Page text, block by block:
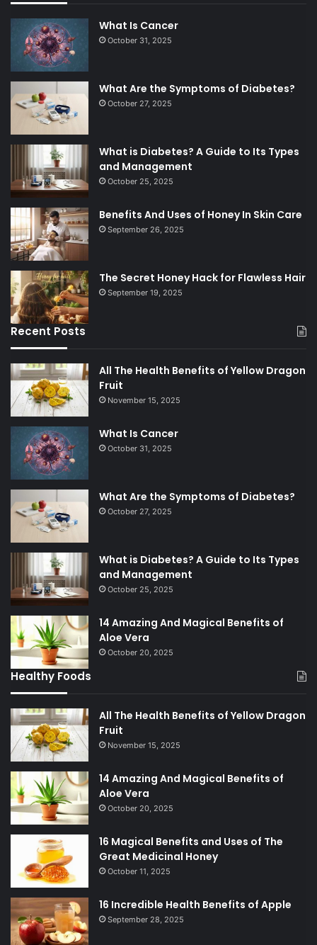
What Is Cancer
October 31, 2025
What Are the Symptoms of Diabetes?
October 27, 2025
What is Diabetes? A Guide to Its Types
and Management
October 25, 2025
Benefits And Uses of Honey In Skin Care
September 26, 2025
The Secret Honey Hack for Flawless Hair
September 19, 2025
Recent Posts
All The Health Benefits of Yellow Dragon
Fruit
November 15, 2025
What Is Cancer
October 31, 2025
What Are the Symptoms of Diabetes?
October 27, 2025
What is Diabetes? A Guide to Its Types
and Management
October 25, 2025
14 Amazing And Magical Benefits of
Aloe Vera
October 20, 2025
Healthy Foods
All The Health Benefits of Yellow Dragon
Fruit
November 15, 2025
14 Amazing And Magical Benefits of
Aloe Vera
October 20, 2025
16 Magical Benefits and Uses of The
Great Medicinal Honey
October 11, 2025
16 Incredible Health Benefits of Apple
September 28, 2025